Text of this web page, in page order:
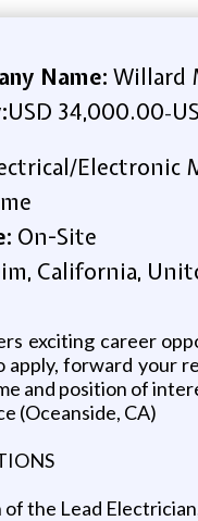
Name: Willard
USD 34,000.00-
Electronic
On-Site
California,
exciting career
apply, forward your
and position of
(Oceanside, CA)
the Lead